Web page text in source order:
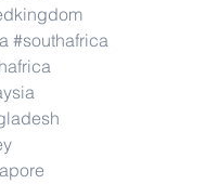
#southafrica